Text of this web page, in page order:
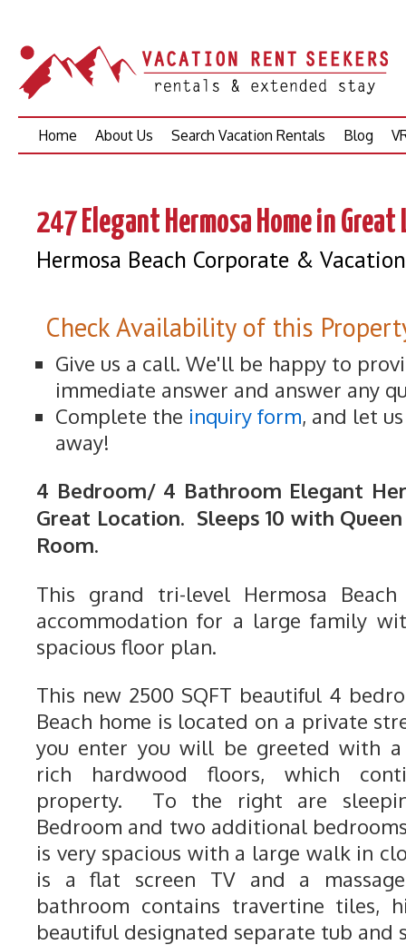
Skip
Home About Us Search Vacation Rentals Blog
247 Elegant Hermosa Home in
Hermosa Beach Corporate &
Check Availability of this
Give us a call. We'll be happy to
immediate answer and answer any
Complete the inquiry form, and let
away!
4 Bedroom/ 4 Bathroom Elegant
Great Location. Sleeps 10 with
Room.
This grand tri-level Hermosa
accommodation for a large family
spacious floor plan.
This new 2500 SQFT beautiful 4
Beach home is located on a private
you enter you will be greeted with a
rich hardwood floors, which
property. To the right are
Bedroom and two additional
is very spacious with a large walk in
is a flat screen TV and a
bathroom contains travertine tiles,
beautiful designated separate tub and